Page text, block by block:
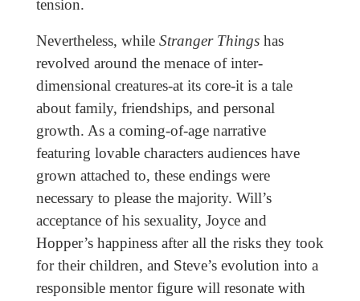
tension.
Nevertheless, while Stranger Thingshas
revolved around the menace of inter-
dimensional creatures-at its core-it is a tale
about family, friendships, and personal
growth. As a coming-of-age narrative
featuring lovable characters audiences have
grown attached to, these endings were
necessary to please the majority. Will’s
acceptance of his sexuality, Joyce and
Hopper’s happiness after all the risks they took
for their children, and Steve’s evolution into a
responsible mentor figure will resonate with